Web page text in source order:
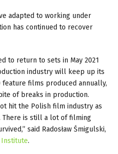
adapted to working under
has continued to recover
to return to sets in May 2021
industry will keep up its
feature films produced annually,
of breaks in production.
hit the Polish film industry as
There is still a lot of filming
said Radosław Śmigulski,
Institute.